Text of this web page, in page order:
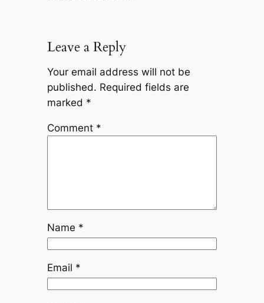
Leave a Reply
Your email address will not be
published. Required fields are
marked *
Comment *
Name *
Email *